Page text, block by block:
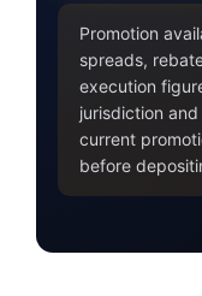
Promotion
spreads,
execution
jurisdiction
current
before